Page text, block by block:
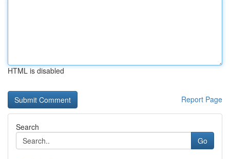
HTML is disabled
Report Page
Search
Go